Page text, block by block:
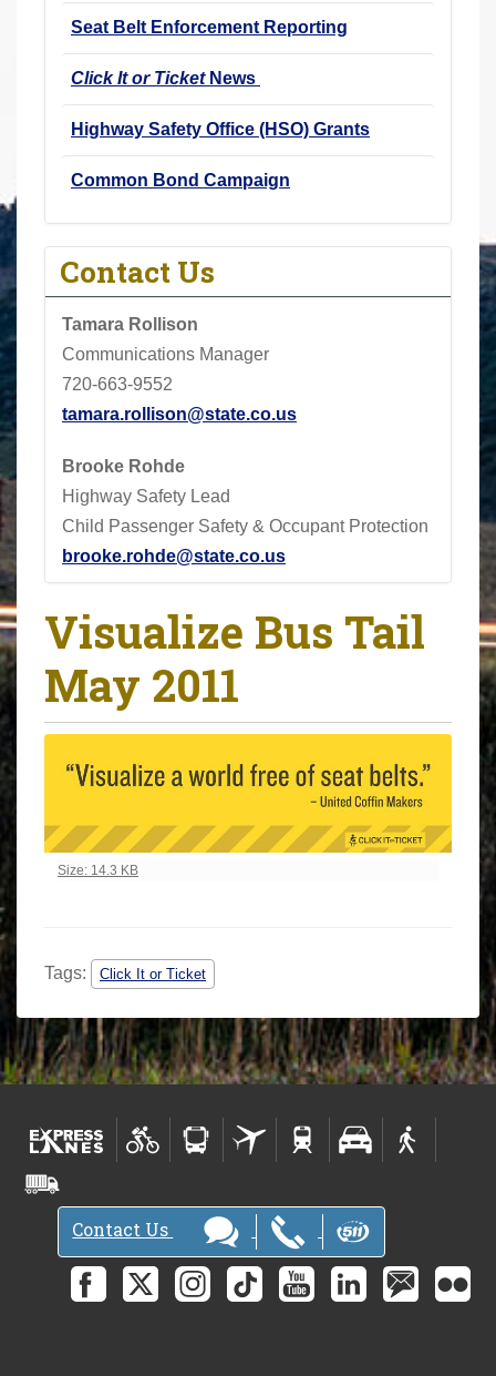
Seat Belt Enforcement Reporting
Click It or TicketNews
Highway Safety Office (HSO) Grants
Common Bond Campaign
Contact Us
Tamara Rollison
Communications Manager
720-663-9552
tamara.rollison@state.co.us
Brooke Rohde
Highway Safety Lead
Child Passenger Safety & Occupant Protection
brooke.rohde@state.co.us
Visualize Bus Tail
May 2011
Click to view full-size image…
Size: 14.3 KB
Tags: Click It or Ticket
Contact Us